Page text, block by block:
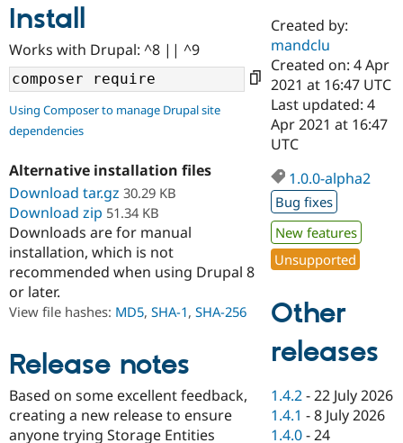
Drupal AI
Case
Government
Drupal for
Education
Drupal for
eCommerce
Getting
Guide
Developer
Guide
API
Find a
Certified
Become a
Certified
Find a
Provider
Find a
Find
Drupal
Community
About the
Community
How to
DrupalCon
Jobs /
News &
Support Drupal
Association
Donate
Become a
Become a
Get Started
Try Drupal CMS
Install
Works with Drupal: ^8 || ^9
Using Composer to manage Drupal site
dependencies
Alternative installation files
Download tar.gz 30.29 KB
Download zip 51.34 KB
Downloads are for manual
installation, which is not
recommended when using Drupal 8
or later.
View file hashes: MD5, SHA-1, SHA-256
Release notes
Based on some excellent feedback,
creating a new release to ensure
anyone trying Storage Entities
Created by:
mandclu
Created on: 4 Apr
2021 at 16:47 UTC
Last updated: 4
Apr 2021 at 16:47
UTC
1.0.0-alpha2
Bug fixes
New features
Unsupported
Other
releases
1.4.2 -22 July 2026
1.4.1 -8 July 2026
1.4.0 -24